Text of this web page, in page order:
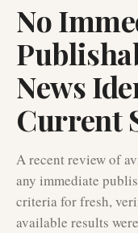
No
News
Current
A recent review of
any immediate
criteria for fresh,
available results